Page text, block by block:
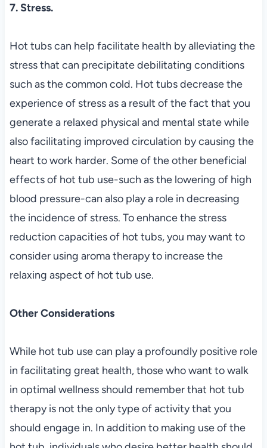
7. Stress.
Hot tubs can help facilitate health by alleviating the
stress that can precipitate debilitating conditions
such as the common cold. Hot tubs decrease the
experience of stress as a result of the fact that you
generate a relaxed physical and mental state while
also facilitating improved circulation by causing the
heart to work harder. Some of the other beneficial
effects of hot tub use-such as the lowering of high
blood pressure-can also play a role in decreasing
the incidence of stress. To enhance the stress
reduction capacities of hot tubs, you may want to
consider using aroma therapy to increase the
relaxing aspect of hot tub use.
Other Considerations
While hot tub use can play a profoundly positive role
in facilitating great health, those who want to walk
in optimal wellness should remember that hot tub
therapy is not the only type of activity that you
should engage in. In addition to making use of the